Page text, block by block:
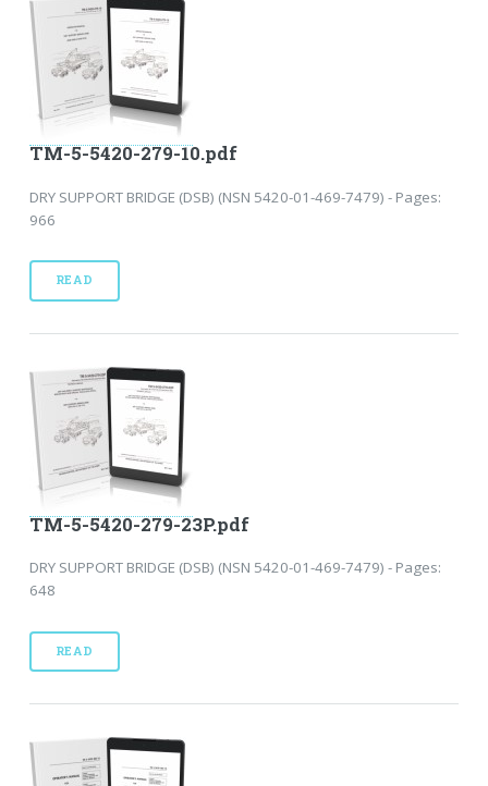
TM-5-5420-279-10.pdf
DRY SUPPORT BRIDGE (DSB) (NSN 5420-01-469-7479) - Pages:
966
READ
TM-5-5420-279-23P.pdf
DRY SUPPORT BRIDGE (DSB) (NSN 5420-01-469-7479) - Pages:
648
READ